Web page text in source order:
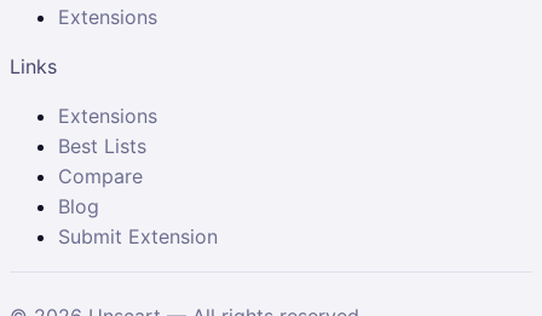
Extensions
Links
Extensions
Best Lists
Compare
Blog
Submit Extension